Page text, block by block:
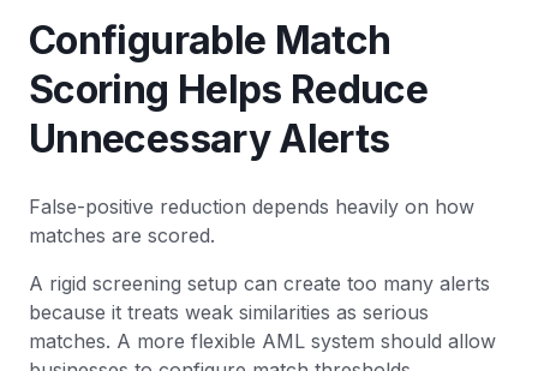
Configurable Match
Scoring Helps Reduce
Unnecessary Alerts
False-positive reduction depends heavily on how
matches are scored.
A rigid screening setup can create too many alerts
because it treats weak similarities as serious
matches. A more flexible AML system should allow